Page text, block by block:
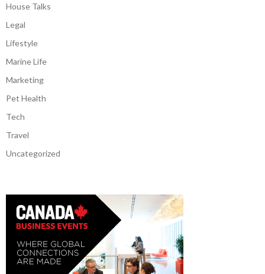
House Talks
Legal
Lifestyle
Marine Life
Marketing
Pet Health
Tech
Travel
Uncategorized